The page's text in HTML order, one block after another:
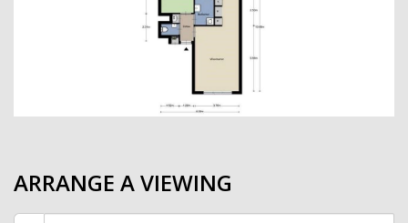
previous
ARRANGE A VIEWING